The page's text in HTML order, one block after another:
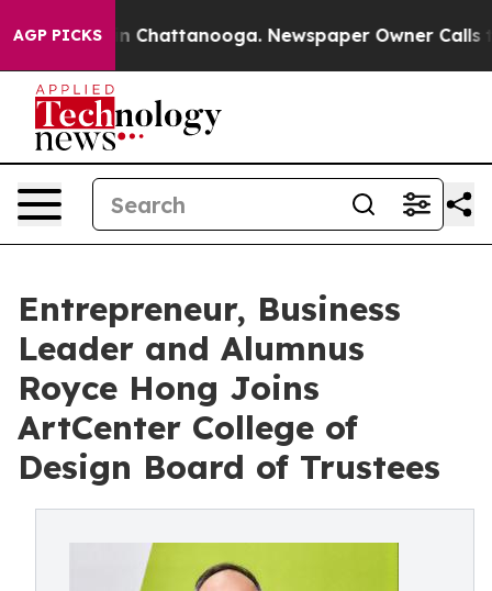
AGP PICKS
Chaos in Chattanooga. Newspaper Owner Calls
Entrepreneur, Business
Leader and Alumnus
Royce Hong Joins
ArtCenter College of
Design Board of Trustees